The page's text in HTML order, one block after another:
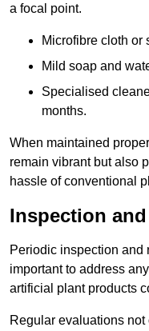
a focal point.
Microfibre cloth or
Mild soap and
Specialised
months.
When maintained
remain vibrant but also
hassle of conventional
Inspection
Periodic inspection
important to address
artificial plant products
Regular evaluations